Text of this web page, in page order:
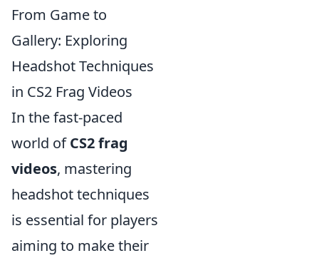
From Game to
Gallery: Exploring
Headshot Techniques
in CS2 Frag Videos
In the fast-paced
world ofCS2 frag
videos, mastering
headshot techniques
is essential for players
aiming to make their